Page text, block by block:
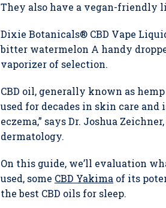
They also have a vegan-friendly
Dixie Botanicals® CBD Vape
bitter watermelon A handy
vaporizer of selection.
CBD oil, generally known as
used for decades in skin care
eczema,” says Dr. Joshua
dermatology.
On this guide, we’ll evaluation
used, some CBD Yakima of its
the best CBD oils for sleep.